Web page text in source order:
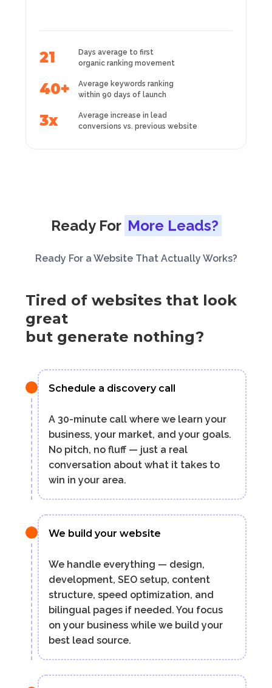
21
Days average to first
organic ranking movement
40+
Average keywords ranking
within 90 days of launch
3x
Average increase in lead
conversions vs. previous website
Ready For More Leads?
Ready For a Website That Actually Works?
Tired of websites that look
great
but generate nothing?
Schedule a discovery call
A 30-minute call where we learn your
business, your market, and your goals.
No pitch, no fluff — just a real
conversation about what it takes to
win in your area.
We build your website
We handle everything — design,
development, SEO setup, content
structure, speed optimization, and
bilingual pages if needed. You focus
on your business while we build your
best lead source.